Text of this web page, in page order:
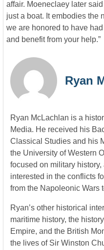
affair. Moeneclaey later
just a boat. It embodies the
we are honored to have
and benefit from your help.”
Ryan
Ryan McLachlan is a
Media. He received his
Classical Studies and his
the University of Western
focused on military
interested in the conflicts
from the Napoleonic Wars
Ryan’s other historical
maritime history, the
Empire, and the British
the lives of Sir Winston